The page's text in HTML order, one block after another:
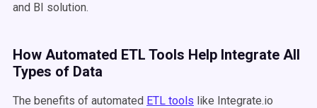
and BI solution.
How Automated ETL Tools Help Integrate All
Types of Data
The benefits of automated ETL tools like Integrate.io